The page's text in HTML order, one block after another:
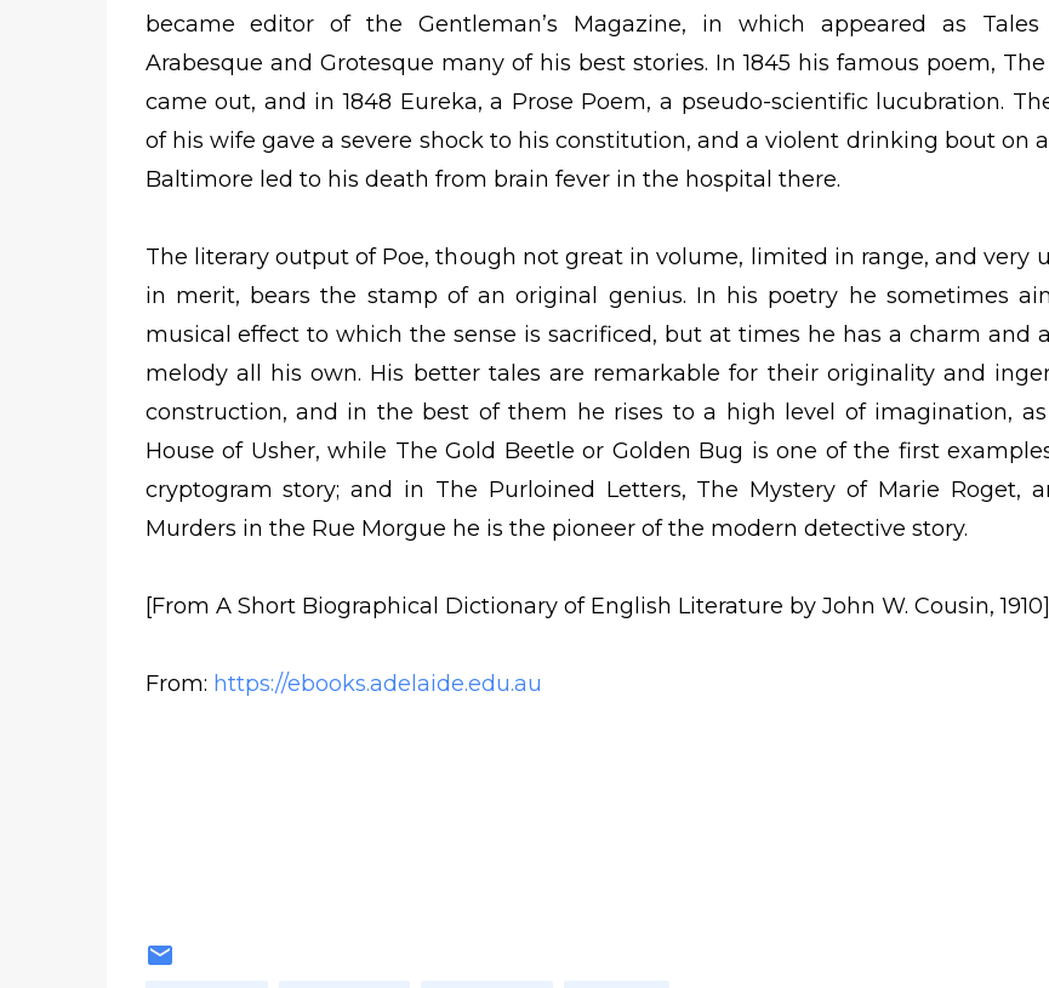
became editor of the Gentleman’s Magazine, in which appeared as
Arabesque and Grotesque many of his best stories. In 1845 his famous poem, The
came out, and in 1848 Eureka, a Prose Poem, a pseudo-scientific lucubration.
of his wife gave a severe shock to his constitution, and a violent drinking bout on
Baltimore led to his death from brain fever in the hospital there.
The literary output of Poe, though not great in volume, limited in range, and very
in merit, bears the stamp of an original genius. In his poetry he sometimes
musical effect to which the sense is sacrificed, but at times he has a charm and
melody all his own. His better tales are remarkable for their originality and
construction, and in the best of them he rises to a high level of imagination,
House of Usher, while The Gold Beetle or Golden Bug is one of the first
cryptogram story; and in The Purloined Letters, The Mystery of Marie Roget,
Murders in the Rue Morgue he is the pioneer of the modern detective story.
[From A Short Biographical Dictionary of English Literature by John W. Cousin, 1910]
From: https://ebooks.adelaide.edu.au